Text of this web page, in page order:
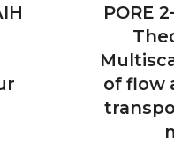
PORE
of flow